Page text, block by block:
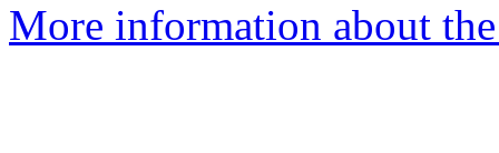
More information about